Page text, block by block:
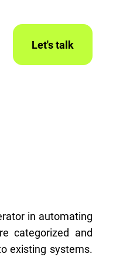
Let's talk
in automating
categorized and
existing systems.